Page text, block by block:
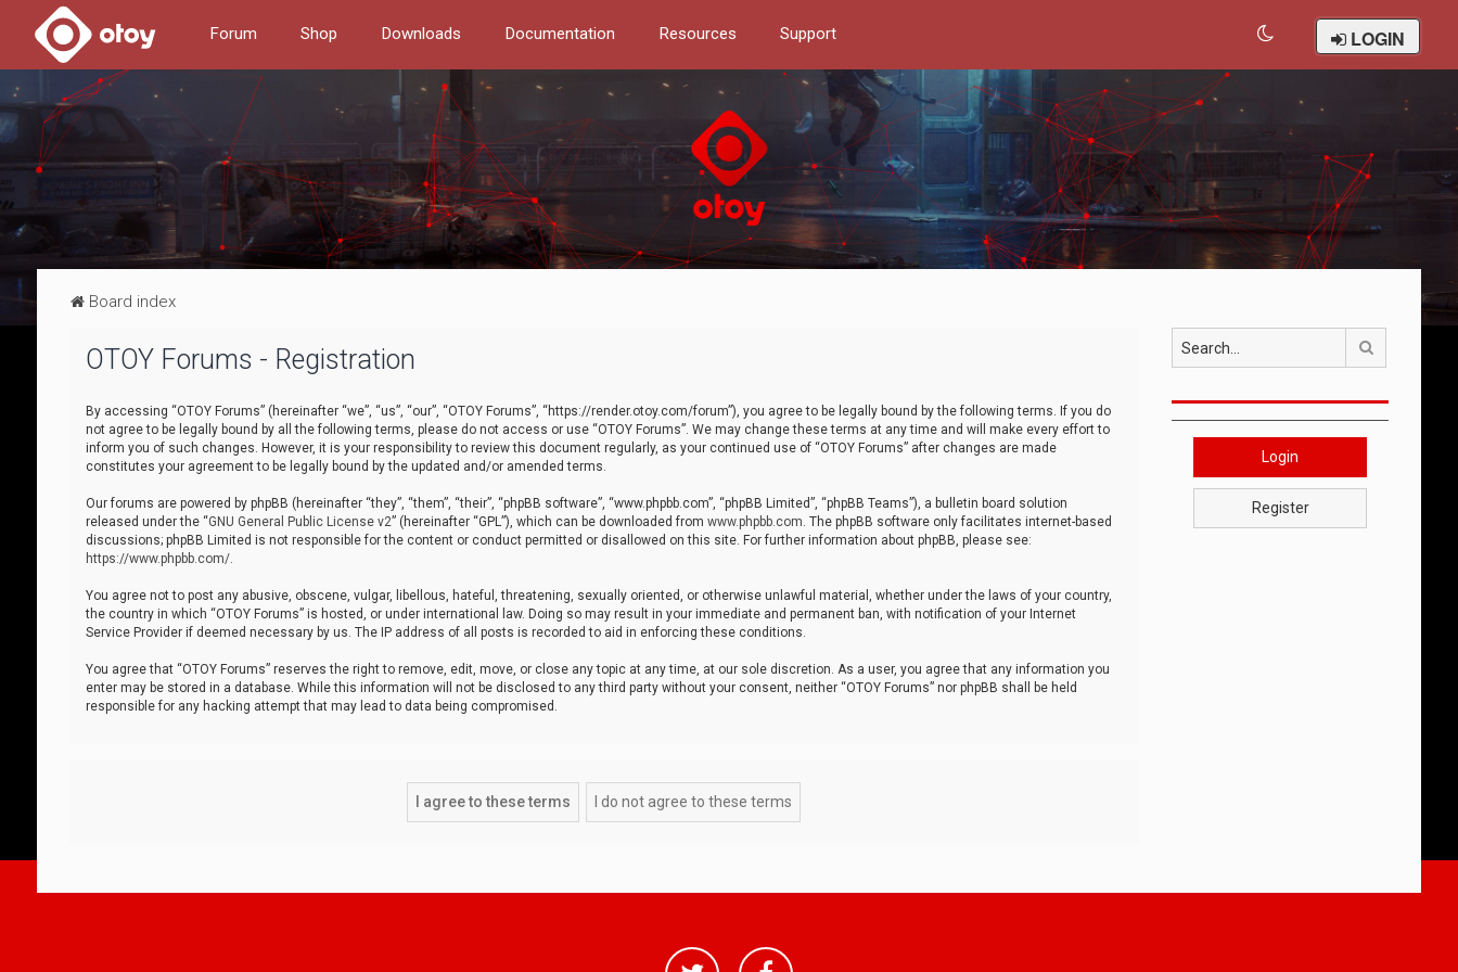
Forum Shop Downloads Documentation Resources Support LOGIN
Board index
OTOY Forums - Registration
By accessing “OTOY Forums” (hereinafter “we”, “us”, “our”, “OTOY Forums”, “https://render.otoy.com/forum”), you agree to be legally bound by the following terms. If you do
not agree to be legally bound by all the following terms, please do not access or use “OTOY Forums”. We may change these terms at any time and will make every effort to
inform you of such changes. However, it is your responsibility to review this document regularly, as your continued use of “OTOY Forums” after changes are made
constitutes your agreement to be legally bound by the updated and/or amended terms.
Our forums are powered by phpBB (hereinafter “they”, “them”, “their”, “phpBB software”, “www.phpbb.com”, “phpBB Limited”, “phpBB Teams”), a bulletin board solution
released under the “GNU General Public License v2” (hereinafter “GPL”), which can be downloaded from www.phpbb.com. The phpBB software only facilitates internet-based
discussions; phpBB Limited is not responsible for the content or conduct permitted or disallowed on this site. For further information about phpBB, please see:
https://www.phpbb.com/.
You agree not to post any abusive, obscene, vulgar, libellous, hateful, threatening, sexually oriented, or otherwise unlawful material, whether under the laws of your country,
the country in which “OTOY Forums” is hosted, or under international law. Doing so may result in your immediate and permanent ban, with notification of your Internet
Service Provider if deemed necessary by us. The IP address of all posts is recorded to aid in enforcing these conditions.
You agree that “OTOY Forums” reserves the right to remove, edit, move, or close any topic at any time, at our sole discretion. As a user, you agree that any information you
enter may be stored in a database. While this information will not be disclosed to any third party without your consent, neither “OTOY Forums” nor phpBB shall be held
responsible for any hacking attempt that may lead to data being compromised.
Login
Register